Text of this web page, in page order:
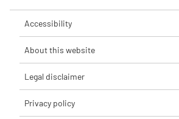
Accessibility
About this website
Legal disclaimer
Privacy policy